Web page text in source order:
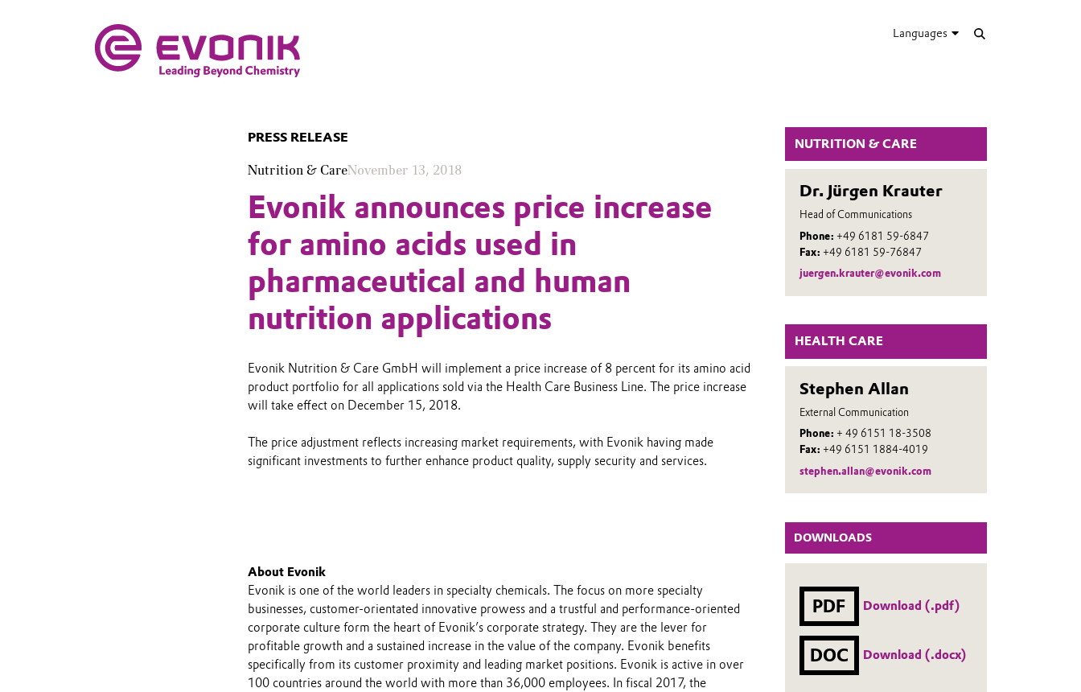
Languages
NUTRITION & CARE
Dr. Jürgen Krauter
Head of Communications
Phone: +49 6181 59-6847
Fax: +49 6181 59-76847
juergen.krauter@evonik.com
HEALTH CARE
Stephen Allan
External Communication
Phone: + 49 6151 18-3508
Fax: +49 6151 1884-4019
stephen.allan@evonik.com
DOWNLOADS
PDF Download (.pdf)
DOC Download (.docx)
PRESS RELEASE
Nutrition & CareNovember 13, 2018
Evonik announces price increase
for amino acids used in
pharmaceutical and human
nutrition applications
Evonik Nutrition & Care GmbH will implement a price increase of 8 percent for its amino acid
product portfolio for all applications sold via the Health Care Business Line. The price increase
will take effect on December 15, 2018.
The price adjustment reflects increasing market requirements, with Evonik having made
significant investments to further enhance product quality, supply security and services.
About Evonik
Evonik is one of the world leaders in specialty chemicals. The focus on more specialty
businesses, customer-orientated innovative prowess and a trustful and performance-oriented
corporate culture form the heart of Evonik’s corporate strategy. They are the lever for
profitable growth and a sustained increase in the value of the company. Evonik benefits
specifically from its customer proximity and leading market positions. Evonik is active in over
100 countries around the world with more than 36,000 employees. In fiscal 2017, the